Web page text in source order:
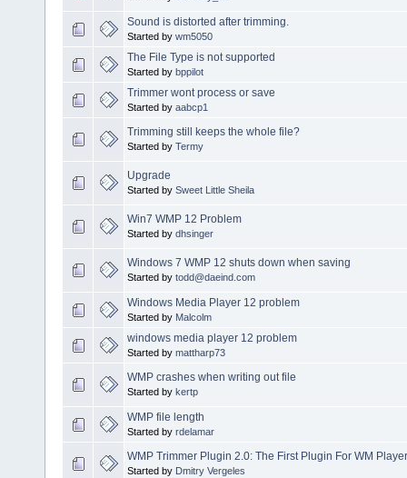
Sound is distorted after trimming.
Started by wm5050
The File Type is not supported
Started by bppilot
Trimmer wont process or save
Started by aabcp1
Trimming still keeps the whole file?
Started by Termy
Upgrade
Started by Sweet Little Sheila
Win7 WMP 12 Problem
Started by dhsinger
Windows 7 WMP 12 shuts down when saving
Started by todd@daeind.com
Windows Media Player 12 problem
Started by Malcolm
windows media player 12 problem
Started by mattharp73
WMP crashes when writing out file
Started by kertp
WMP file length
Started by rdelamar
WMP Trimmer Plugin 2.0: The First Plugin For WM
Started by Dmitry Vergeles